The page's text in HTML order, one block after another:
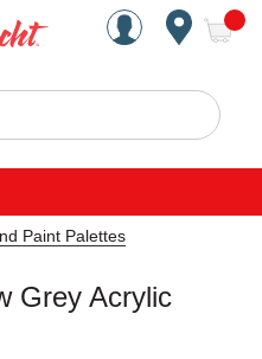
Handcrafted Est. 1949
Search
Paint Palettes
Grey Acrylic